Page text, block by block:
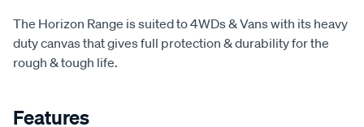
The Horizon Range is suited to 4WDs & Vans with its heavy
duty canvas that gives full protection & durability for the
rough & tough life.
Features